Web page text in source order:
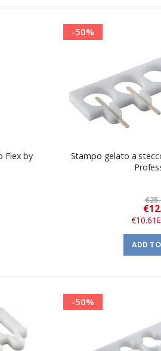
Flex by
-50%
Stampo gelato a
€10.61
ADD
-50%